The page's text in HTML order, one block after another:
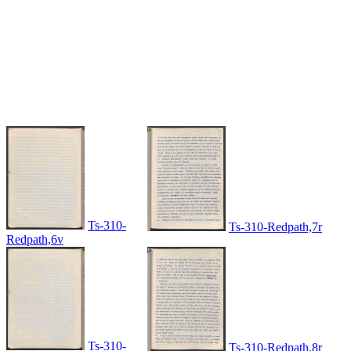
Ts-310-
Redpath,6v
Ts-310-Redpath,7r
Ts-310-
Ts-310-Redpath,8r